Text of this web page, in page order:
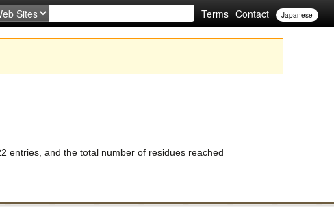
Terms Contact Japanese
entries, and the total number of residues reached